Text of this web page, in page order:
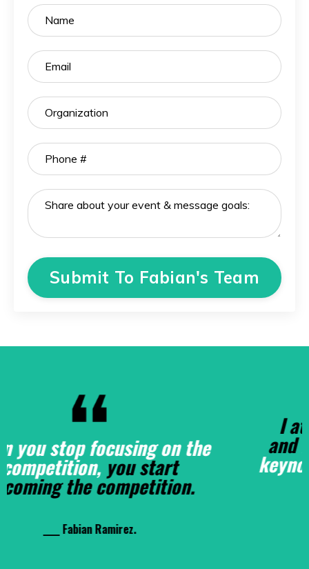
Submit To Fabian's Team
I attended Fabian's training
andFabian should've been the
keynote speaker, he's that good!